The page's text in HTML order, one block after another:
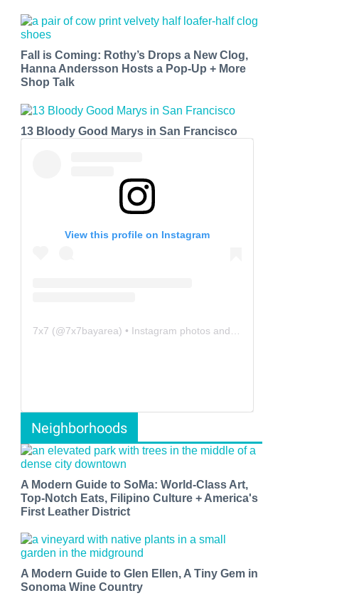
Fall is Coming: Rothy’s Drops a New Clog,
Hanna Andersson Hosts a Pop-Up + More
Shop Talk
13 Bloody Good Marys in San Francisco
View this profile on Instagram
7x7 (@7x7bayarea) • Instagram photos and videos
Neighborhoods
A Modern Guide to SoMa: World-Class Art,
Top-Notch Eats, Filipino Culture + America's
First Leather District
A Modern Guide to Glen Ellen, A Tiny Gem in
Sonoma Wine Country